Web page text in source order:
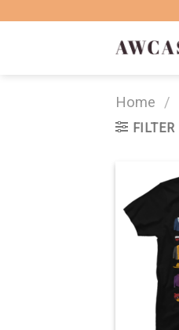
Home /
FILTER